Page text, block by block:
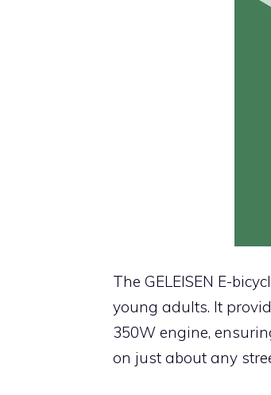
The GELEISEN E-
young adults. It
350W engine,
on just about any